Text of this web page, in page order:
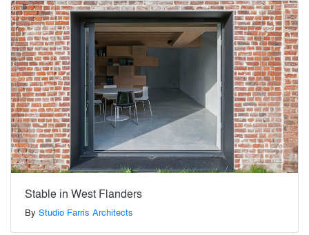
Stable in West Flanders
By Studio Farris Architects